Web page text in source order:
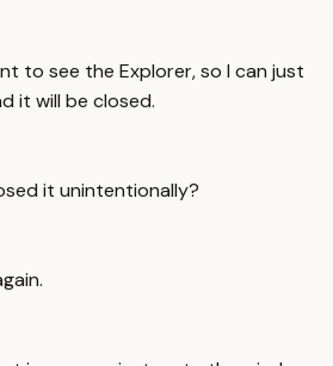
to see the Explorer, so I can just
it will be closed.
it unintentionally?